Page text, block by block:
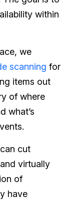
within
we
scanning for
items out
of where
what’s
cut
virtually
of
have